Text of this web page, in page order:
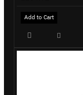
Add to Cart